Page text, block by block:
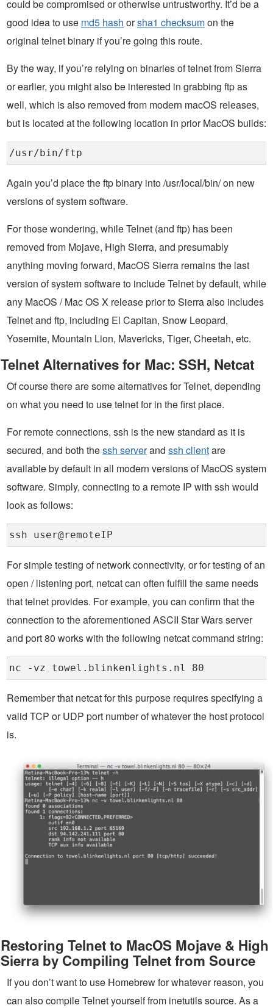
could be compromised or otherwise untrustworthy. It’d be a
good idea to use md5 hash orsha1 checksumon the
original telnet binary if you’re going this route.
By the way, if you’re relying on binaries of telnet from Sierra
or earlier, you might also be interested in grabbing ftp as
well, which is also removed from modern macOS releases,
but is located at the following location in prior MacOS builds:
/usr/bin/ftp
Again you’d place the ftp binary into /usr/local/bin/ on new
versions of system software.
For those wondering, while Telnet (and ftp) has been
removed from Mojave, High Sierra, and presumably
anything moving forward, MacOS Sierra remains the last
version of system software to include Telnet by default, while
any MacOS / Mac OS X release prior to Sierra also includes
Telnet and ftp, including El Capitan, Snow Leopard,
Yosemite, Mountain Lion, Mavericks, Tiger, Cheetah, etc.
Telnet Alternatives for Mac: SSH, Netcat
Of course there are some alternatives for Telnet, depending
on what you need to use telnet for in the first place.
For remote connections, ssh is the new standard as it is
secured, and both thessh serverand ssh clientare
available by default in all modern versions of MacOS system
software. Simply, connecting to a remote IP with ssh would
look as follows:
ssh user@remoteIP
For simple testing of network connectivity, or for testing of an
open / listening port, netcat can often fulfill the same needs
that telnet provides. For example, you can confirm that the
connection to the aforementioned ASCII Star Wars server
and port 80 works with the following netcat command string:
nc -vz towel.blinkenlights.nl 80
Remember that netcat for this purpose requires specifying a
valid TCP or UDP port number of whatever the host protocol
is.
Restoring Telnet to MacOS Mojave & High
Sierra by Compiling Telnet from Source
If you don’t want to use Homebrew for whatever reason, you
can also compile Telnet yourself from inetutils source. As a